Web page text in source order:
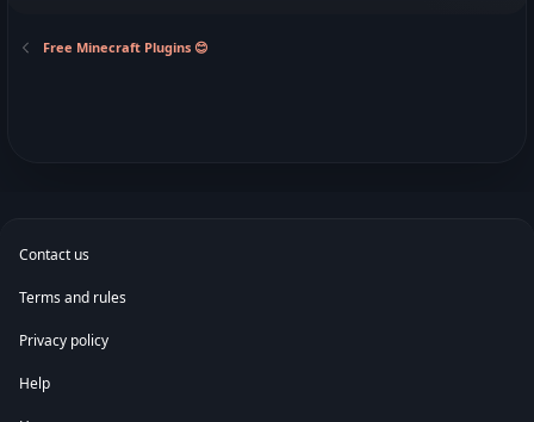
Free Minecraft Plugins 😊
Contact us
Terms and rules
Privacy policy
Help